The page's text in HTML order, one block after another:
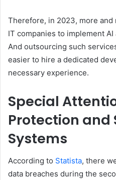
Therefore, in 2023, more
IT companies to implement
And outsourcing such
easier to hire a dedicated
necessary experience.
Special
Protection and
Systems
According to Statista, there
data breaches during the